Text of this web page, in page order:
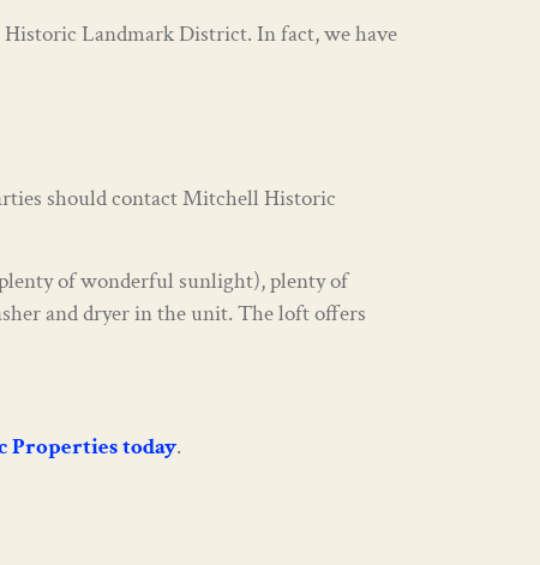
Landmark District. In fact, we have
should contact Mitchell Historic
of wonderful sunlight), plenty of
and dryer in the unit. The loft offers
Properties today.